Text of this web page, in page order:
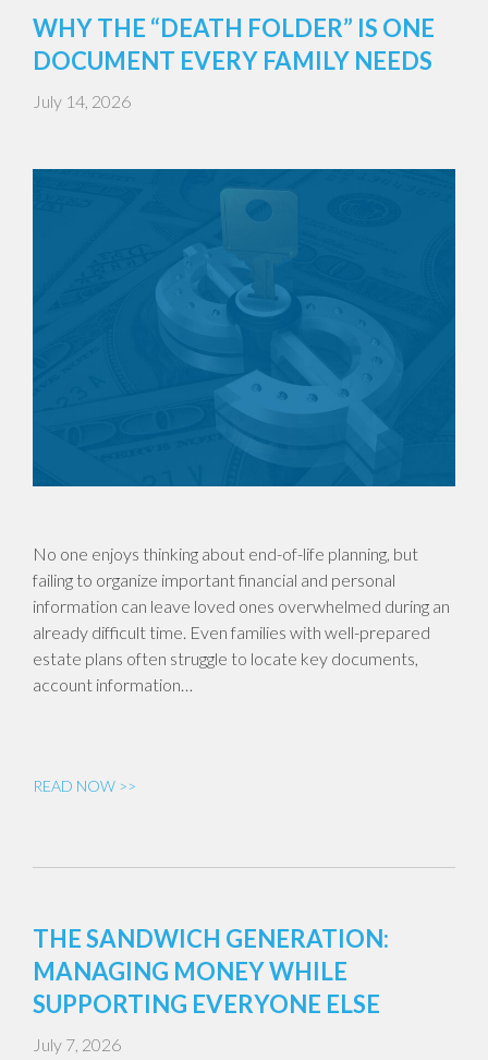
WHY THE “DEATH FOLDER” IS ONE
DOCUMENT EVERY FAMILY NEEDS
July 14, 2026
No one enjoys thinking about end-of-life planning, but
failing to organize important financial and personal
information can leave loved ones overwhelmed during an
already difficult time. Even families with well-prepared
estate plans often struggle to locate key documents,
account information…
READ NOW >>
THE SANDWICH GENERATION:
MANAGING MONEY WHILE
SUPPORTING EVERYONE ELSE
July 7, 2026